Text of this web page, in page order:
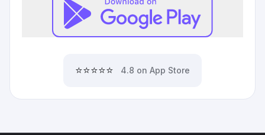
⭐⭐⭐⭐⭐ 4.8 on App Store